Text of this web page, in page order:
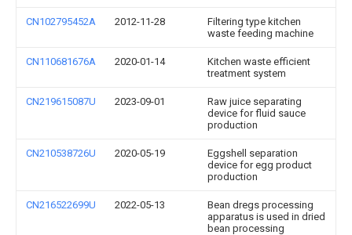
CN102795452A 2012-11-28
Filtering type kitchen
waste feeding machine
CN110681676A 2020-01-14
Kitchen waste efficient
treatment system
CN219615087U 2023-09-01
Raw juice separating
device for fluid sauce
production
CN210538726U 2020-05-19
Eggshell separation
device for egg product
production
CN216522699U 2022-05-13
Bean dregs processing
apparatus is used in dried
bean processing